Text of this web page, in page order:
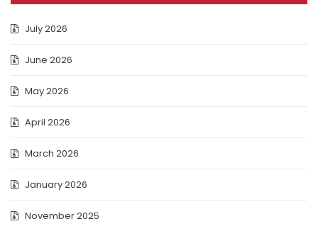
July 2026
June 2026
May 2026
April 2026
March 2026
January 2026
November 2025